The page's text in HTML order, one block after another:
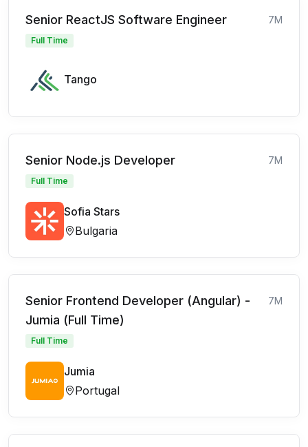
Senior ReactJS Software Engineer 7M
Full Time
Tango
Senior Node.js Developer 7M
Full Time
Sofia Stars
Bulgaria
Senior Frontend Developer (Angular) -
Jumia (Full Time)
7M
Full Time
Jumia
Portugal